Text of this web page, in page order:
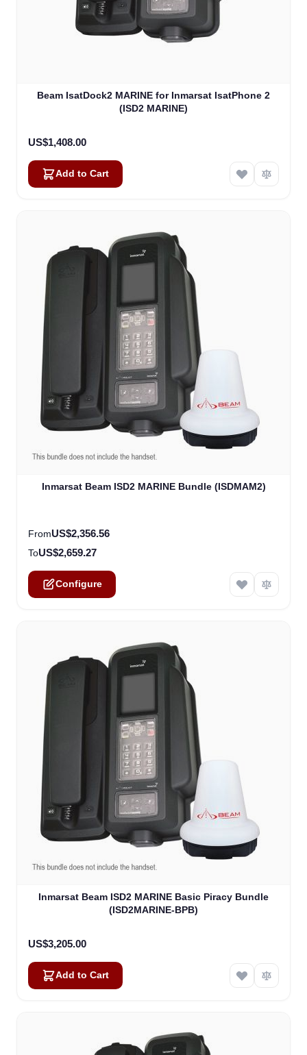
Beam IsatDock2 MARINE for Inmarsat IsatPhone 2
(ISD2 MARINE)
US$1,408.00
Add to Cart
Inmarsat Beam ISD2 MARINE Bundle (ISDMAM2)
The price depends on the options chosen on the product
FromUS$2,356.56
ToUS$2,659.27
Configure
Inmarsat Beam ISD2 MARINE Basic Piracy Bundle
(ISD2MARINE-BPB)
US$3,205.00
Add to Cart